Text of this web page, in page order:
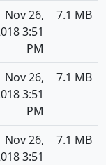
Nov 26,
3:51
PM
7.1 MB
Nov 26,
3:51
PM
7.1 MB
Nov 26,
3:51
7.1 MB